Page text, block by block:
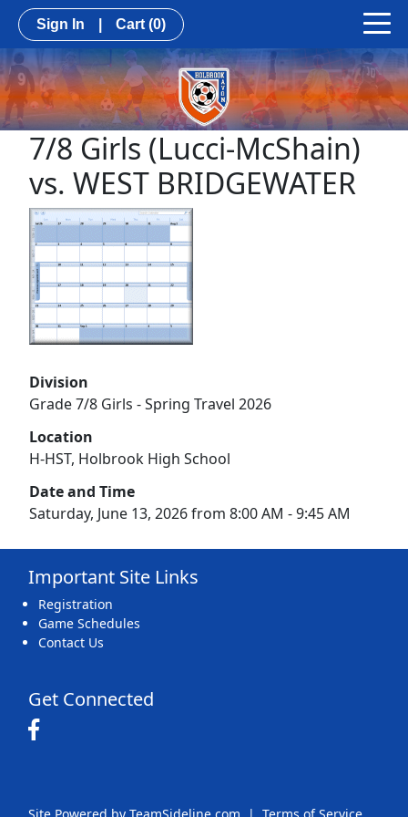
Sign In Cart (0)
7/8 Girls (Lucci-McShain)
vs. WEST BRIDGEWATER
Division
Grade 7/8 Girls - Spring Travel 2026
Location
H-HST, Holbrook High School
Date and Time
Saturday, June 13, 2026 from 8:00 AM - 9:45 AM
Important Site Links
Registration
Game Schedules
Contact Us
Get Connected
Site Powered by TeamSideline.com | Terms of Service